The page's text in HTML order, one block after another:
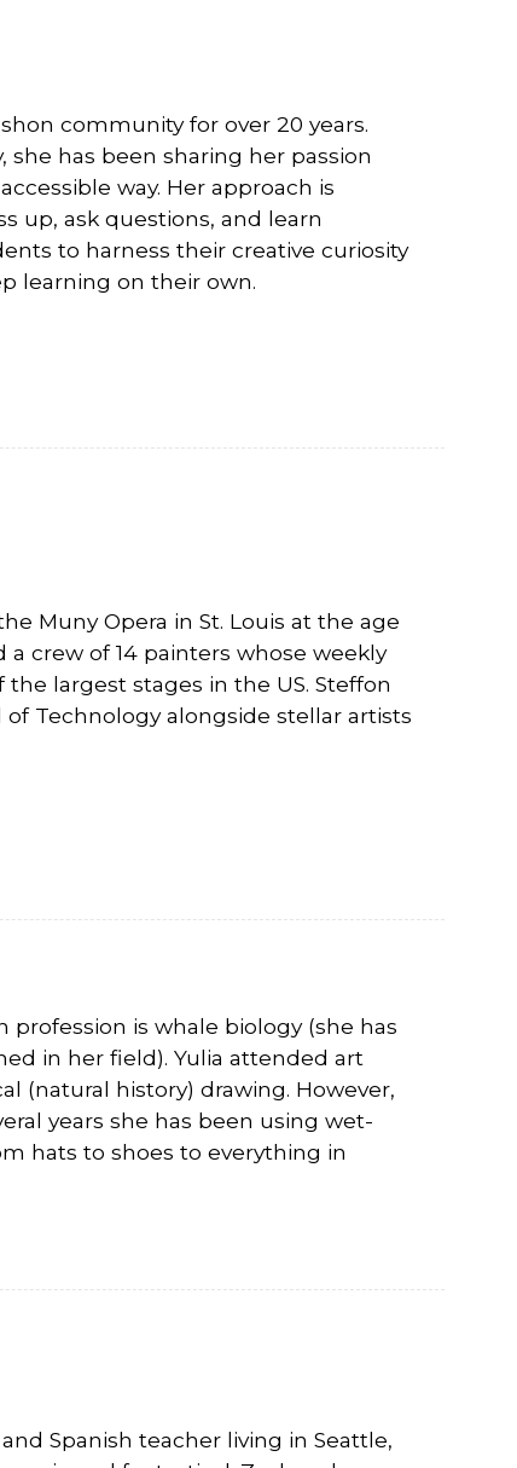
community for over 20 years.
has been sharing her passion
way. Her approach is
up, ask questions, and learn
to harness their creative curiosity
learning on their own.
Muny Opera in St. Louis at the age
crew of 14 painters whose weekly
largest stages in the US. Steffon
Technology alongside stellar artists
profession is whale biology (she has
in her field). Yulia attended art
(natural history) drawing. However,
years she has been using wet-
hats to shoes to everything in
Spanish teacher living in Seattle,